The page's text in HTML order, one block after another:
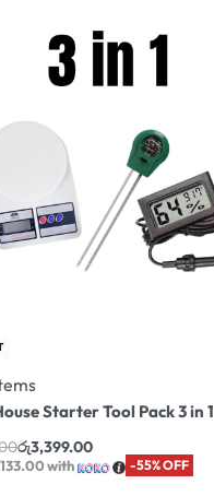
Starter Tool Pack 3 in 1
රු3,399.00
with -55% OFF